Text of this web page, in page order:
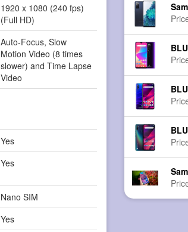
1920 x 1080 (240 fps)
(Full HD)
Auto-Focus, Slow
Motion Video (8 times
slower) and Time Lapse
Video
Yes
Yes
Nano SIM
Yes